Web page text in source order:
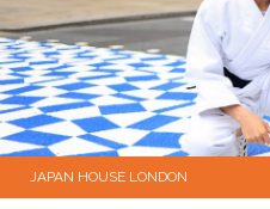
JAPAN HOUSE LONDON